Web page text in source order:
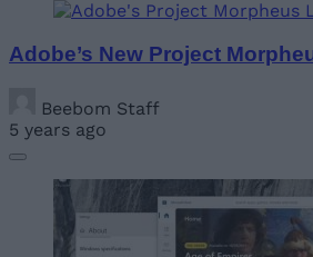
Adobe’s New Project
Beebom Staff
5 years ago